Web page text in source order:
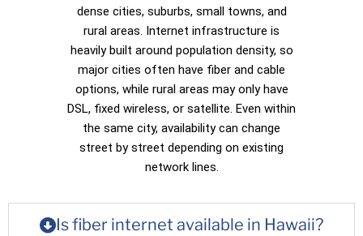
dense cities, suburbs, small towns, and
rural areas. Internet infrastructure is
heavily built around population density, so
major cities often have fiber and cable
options, while rural areas may only have
DSL, fixed wireless, or satellite. Even within
the same city, availability can change
street by street depending on existing
network lines.
Is fiber internet available in Hawaii?